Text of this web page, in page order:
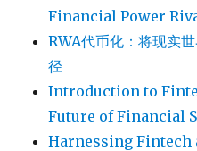
Financial Power
RWA代币化：将现实
径
Introduction to
Future of Financial
Harnessing Fintech